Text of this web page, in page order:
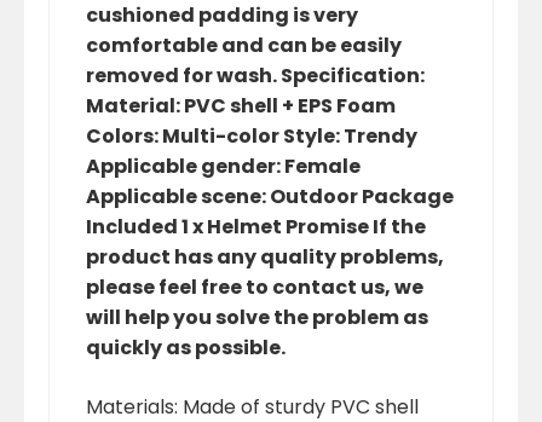
cushioned padding is very
comfortable and can be easily
removed for wash. Specification:
Material: PVC shell + EPS Foam
Colors: Multi-color Style: Trendy
Applicable gender: Female
Applicable scene: Outdoor Package
Included 1 x Helmet Promise If the
product has any quality problems,
please feel free to contact us, we
will help you solve the problem as
quickly as possible.
Materials: Made of sturdy PVC shell